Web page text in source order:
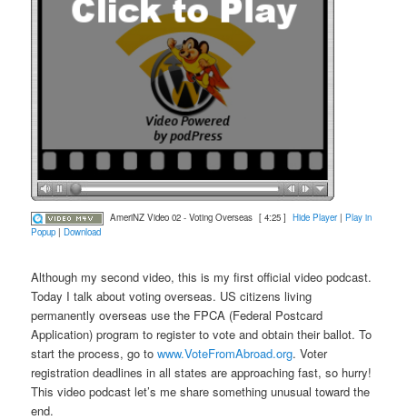
AmeriNZ Video 02 - Voting Overseas [ 4:25 ] Hide Player| Play in
Popup |Download
Although my second video, this is my first official video podcast.
Today I talk about voting overseas. US citizens living
permanently overseas use the FPCA (Federal Postcard
Application) program to register to vote and obtain their ballot. To
start the process, go towww.VoteFromAbroad.org. Voter
registration deadlines in all states are approaching fast, so hurry!
This video podcast let’s me share something unusual toward the
end.